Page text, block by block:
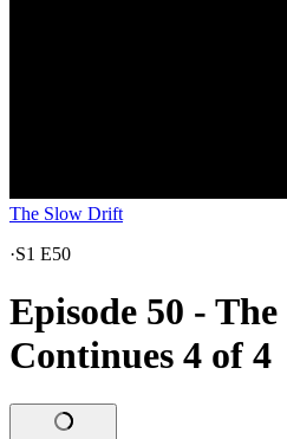
The Slow Drift
·S1 E50
Episode 50 -
Continues 4 of 4